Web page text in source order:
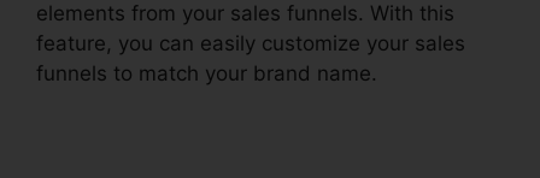
elements from your sales funnels. With this
feature, you can easily customize your sales
funnels to match your brand name.